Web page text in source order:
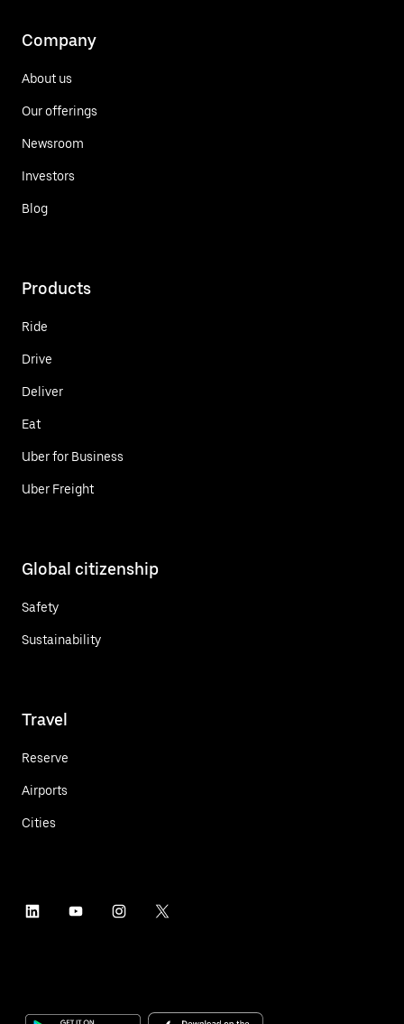
Company
About us
Our offerings
Newsroom
Investors
Blog
Products
Ride
Drive
Deliver
Eat
Uber for Business
Uber Freight
Global citizenship
Safety
Sustainability
Travel
Reserve
Airports
Cities